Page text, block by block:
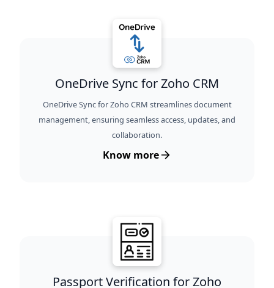
OneDrive Sync for Zoho CRM
OneDrive Sync for Zoho CRM streamlines document
management, ensuring seamless access, updates, and
collaboration.
Know more
Passport Verification for Zoho